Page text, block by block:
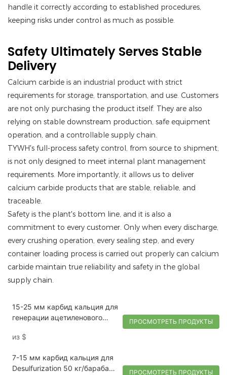
handle it correctly according to established procedures,
keeping risks under control as much as possible.
Safety Ultimately Serves Stable
Delivery
Calcium carbide is an industrial product with strict
requirements for storage, transportation, and use. Customers
are not only purchasing the product itself. They are also
relying on stable downstream production, safe equipment
operation, and a controllable supply chain.
TYWH's full-process safety control, from source to shipment,
is not only designed to meet internal plant management
requirements. More importantly, it allows us to deliver
calcium carbide products that are stable, reliable, and
traceable.
Safety is the plant's bottom line, and it is also a
commitment to every customer. Only when every discharge,
every crushing operation, every sealing step, and every
container loading process is carried out properly can calcium
carbide maintain true reliability and safety in the global
supply chain.
15-25 мм карбид кальция для
генерации ацетиленового
из $
ПРОСМОТРЕТЬ ПРОДУКТЫ
7-15 мм карбид кальция для
Desulfurization 50 кг/барабан |
ПРОСМОТРЕТЬ ПРОДУКТЫ